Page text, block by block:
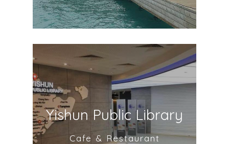
Yishun Public Library
Cafe & Restaurant